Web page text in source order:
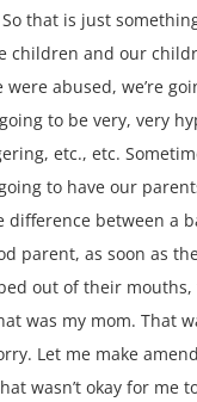
that is just
children and our
abused, we’re
to be very, very
etc., etc.
to have our
difference between a
parent, as soon as
out of their
was my mom. That
Let me make
wasn’t okay for me